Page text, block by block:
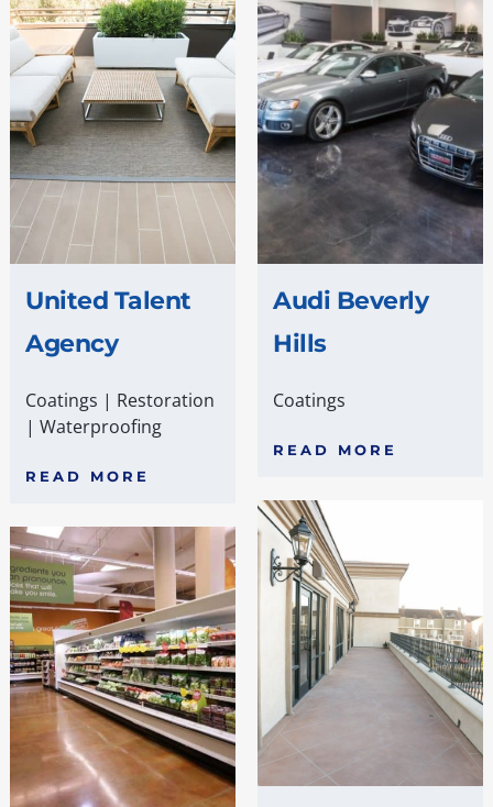
United Talent
Agency
Coatings | Restoration
|Waterproofing
READ MORE
Audi Beverly
Hills
Coatings
READ MORE